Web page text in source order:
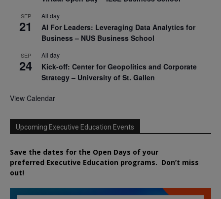
SEP
21
All day
AI For Leaders: Leveraging Data Analytics for
Business – NUS Business School
SEP
24
All day
Kick-off: Center for Geopolitics and Corporate
Strategy – University of St. Gallen
View Calendar
Upcoming Executive Education Events
Save the dates for the Open Days of your
preferred Executive Education programs. Don’t miss
out!